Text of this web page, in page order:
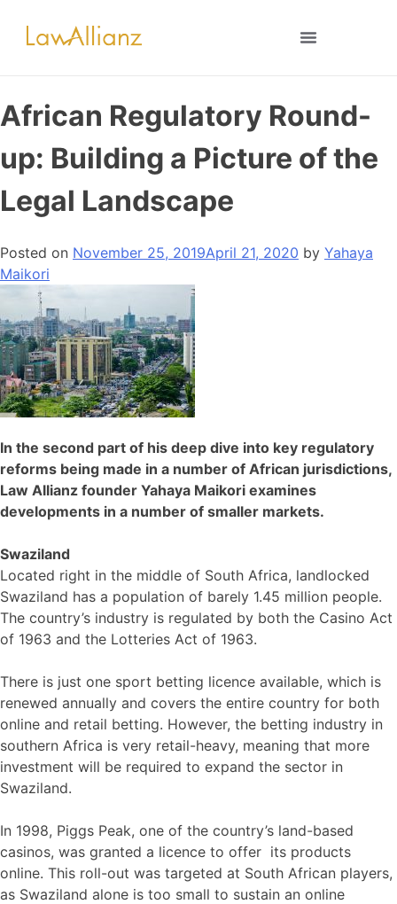
African Regulatory Round-
up: Building a Picture of the
Legal Landscape
Posted on November 25, 2019April 21, 2020 by Yahaya
Maikori
In the second part of his deep dive into key regulatory
reforms being made in a number of African jurisdictions,
Law Allianz founder Yahaya Maikori examines
developments in a number of smaller markets.
Swaziland
Located right in the middle of South Africa, landlocked
Swaziland has a population of barely 1.45 million people.
The country’s industry is regulated by both the Casino Act
of 1963 and the Lotteries Act of 1963.
There is just one sport betting licence available, which is
renewed annually and covers the entire country for both
online and retail betting. However, the betting industry in
southern Africa is very retail-heavy, meaning that more
investment will be required to expand the sector in
Swaziland.
In 1998, Piggs Peak, one of the country’s land-based
casinos, was granted a licence to offer its products
online. This roll-out was targeted at South African players,
as Swaziland alone is too small to sustain an online